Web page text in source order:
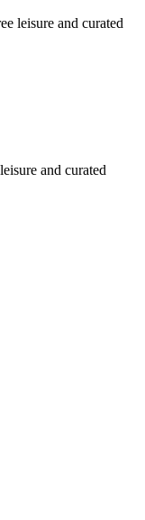
leisure and curated
and curated